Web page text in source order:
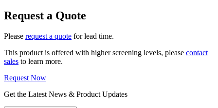
Request a Quote
Please request a quote for lead time.
This product is offered with higher screening levels, please contact
sales to learn more.
Request Now
Get the Latest News & Product Updates